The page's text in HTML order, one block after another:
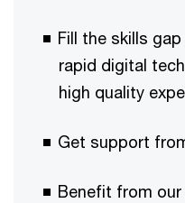
Fill the skills
rapid digital
high quality
Get support
Benefit from